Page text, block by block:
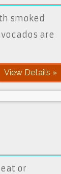
smoked
are
View Details »
or